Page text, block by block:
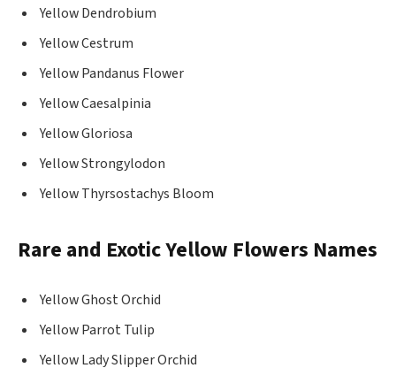
Yellow Dendrobium
Yellow Cestrum
Yellow Pandanus Flower
Yellow Caesalpinia
Yellow Gloriosa
Yellow Strongylodon
Yellow Thyrsostachys Bloom
Rare and Exotic Yellow Flowers Names
Yellow Ghost Orchid
Yellow Parrot Tulip
Yellow Lady Slipper Orchid